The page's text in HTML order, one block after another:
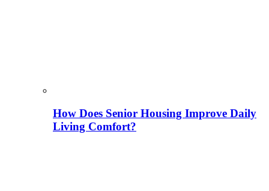
How Does Senior Housing Improve Daily
Living Comfort?